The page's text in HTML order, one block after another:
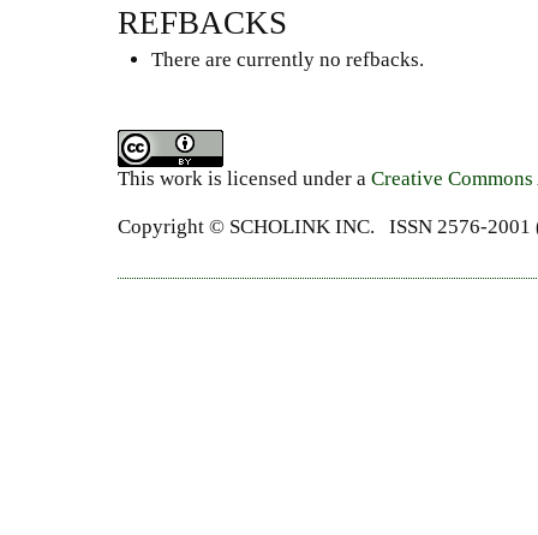
REFBACKS
There are currently no refbacks.
This work is licensed under a Creative
Copyright © SCHOLINK INC. ISSN 2576-